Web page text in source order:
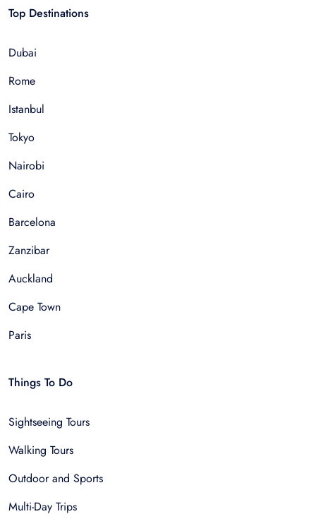
Top Destinations
Dubai
Rome
Istanbul
Tokyo
Nairobi
Cairo
Barcelona
Zanzibar
Auckland
Cape Town
Paris
Things To Do
Sightseeing Tours
Walking Tours
Outdoor and Sports
Multi-Day Trips